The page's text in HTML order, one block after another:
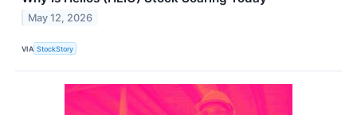
May 12, 2026
VIA StockStory